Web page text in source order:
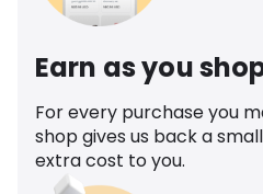
Earn as you
For every purchase you
shop gives us back a
extra cost to you.